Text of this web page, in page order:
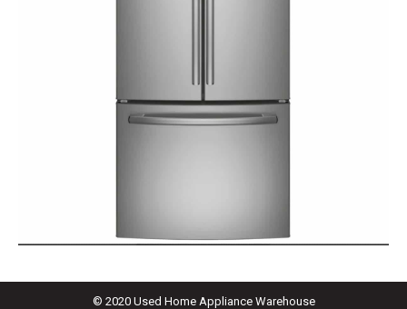
© 2020 Used Home Appliance Warehouse